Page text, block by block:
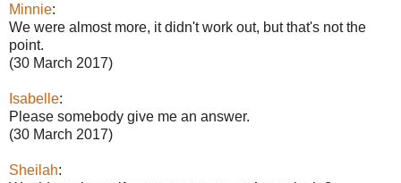
Minnie:
We were almost more, it didn't work out, but that's not the
point.
(30 March 2017)
Isabelle:
Please somebody give me an answer.
(30 March 2017)
Sheilah: